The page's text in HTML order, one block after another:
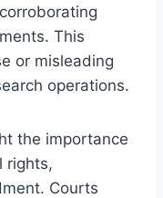
This
or misleading
operations.
the importance
rights,
Courts